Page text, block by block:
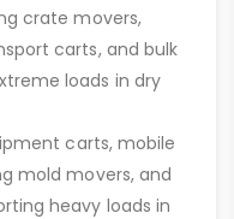
crate movers,
carts, and bulk
loads in dry
carts, mobile
mold movers, and
heavy loads in